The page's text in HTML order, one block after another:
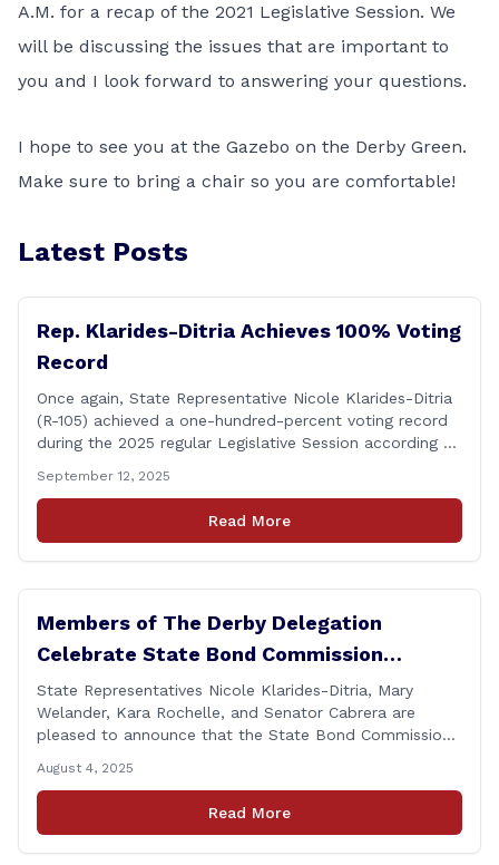
A.M. for a recap of the 2021 Legislative Session. We
will be discussing the issues that are important to
you and I look forward to answering your questions.
I hope to see you at the Gazebo on the Derby Green.
Make sure to bring a chair so you are comfortable!
Latest Posts
Rep. Klarides-Ditria Achieves 100% Voting
Record
Once again, State Representative Nicole Klarides-Ditria
(R-105) achieved a one-hundred-percent voting record
during the 2025 regular Legislative Session according to
year, Rep. Klarides-Ditria cast her vote on 381 separate
pieces of legislation that made it to the floor of the
House of Representatives during the regular session.
September 12, 2025
Read More
Members of The Derby Delegation
Celebrate State Bond Commission
Funding for Derby Senior Center
State Representatives Nicole Klarides-Ditria, Mary
Welander, Kara Rochelle, and Senator Cabrera are
pleased to announce that the State Bond Commission
Center. This funding will be used to support the
upgrade of the center&#8217;s elevator system.
&#8220;I want to thank my colleagues from the Derby
August 4, 2025
Read More